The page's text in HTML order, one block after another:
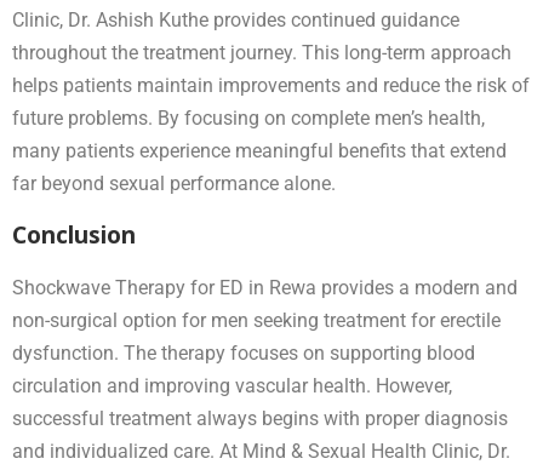
Clinic, Dr. Ashish Kuthe provides continued guidance
throughout the treatment journey. This long-term approach
helps patients maintain improvements and reduce the risk of
future problems. By focusing on complete men’s health,
many patients experience meaningful benefits that extend
far beyond sexual performance alone.
Conclusion
Shockwave Therapy for ED in Rewa provides a modern and
non-surgical option for men seeking treatment for erectile
dysfunction. The therapy focuses on supporting blood
circulation and improving vascular health. However,
successful treatment always begins with proper diagnosis
and individualized care. At Mind & Sexual Health Clinic, Dr.